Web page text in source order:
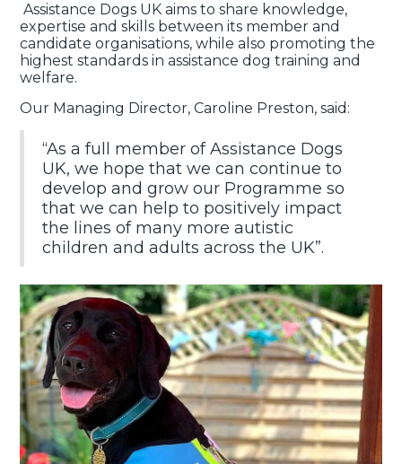
Assistance Dogs UK aims to share knowledge,
expertise and skills between its member and
candidate organisations, while also promoting the
highest standards in assistance dog training and
welfare.
Our Managing Director, Caroline Preston, said:
“As a full member of Assistance Dogs
UK, we hope that we can continue to
develop and grow our Programme so
that we can help to positively impact
the lines of many more autistic
children and adults across the UK”.